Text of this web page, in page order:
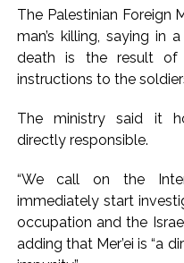
Mumbai MIDC Police
Bhangarh Galle murder
Mumbai: Mayor is also
Bungalow, the bungalow
work is under the purview
Mankhurd: Unused toilets
into a free pharmacy, a
The Palestinian Foreign
man’s killing, saying in
death is the result of
instructions to the
The ministry said it
directly responsible.
“We call on the
immediately start
occupation and the
adding that Mer’ei is “a